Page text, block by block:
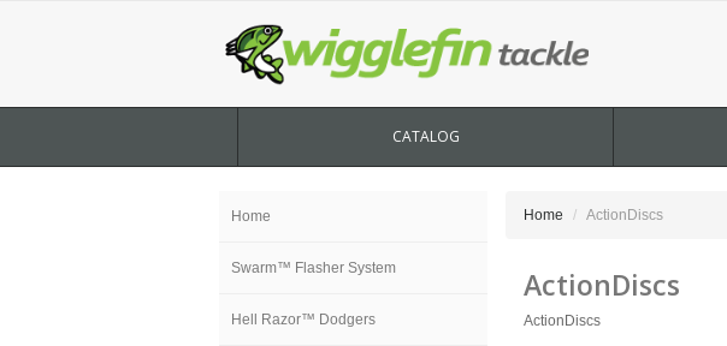
CATALOG
Home
Swarm™ Flasher System
Hell Razor™ Dodgers
Home ActionDiscs
ActionDiscs
ActionDiscs